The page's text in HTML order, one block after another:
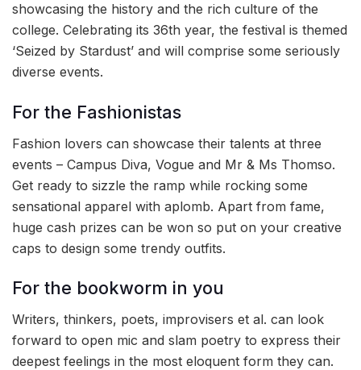
showcasing the history and the rich culture of the
college. Celebrating its 36th year, the festival is themed
‘Seized by Stardust’ and will comprise some seriously
diverse events.
For the Fashionistas
Fashion lovers can showcase their talents at three
events – Campus Diva, Vogue and Mr & Ms Thomso.
Get ready to sizzle the ramp while rocking some
sensational apparel with aplomb. Apart from fame,
huge cash prizes can be won so put on your creative
caps to design some trendy outfits.
For the bookworm in you
Writers, thinkers, poets, improvisers et al. can look
forward to open mic and slam poetry to express their
deepest feelings in the most eloquent form they can.